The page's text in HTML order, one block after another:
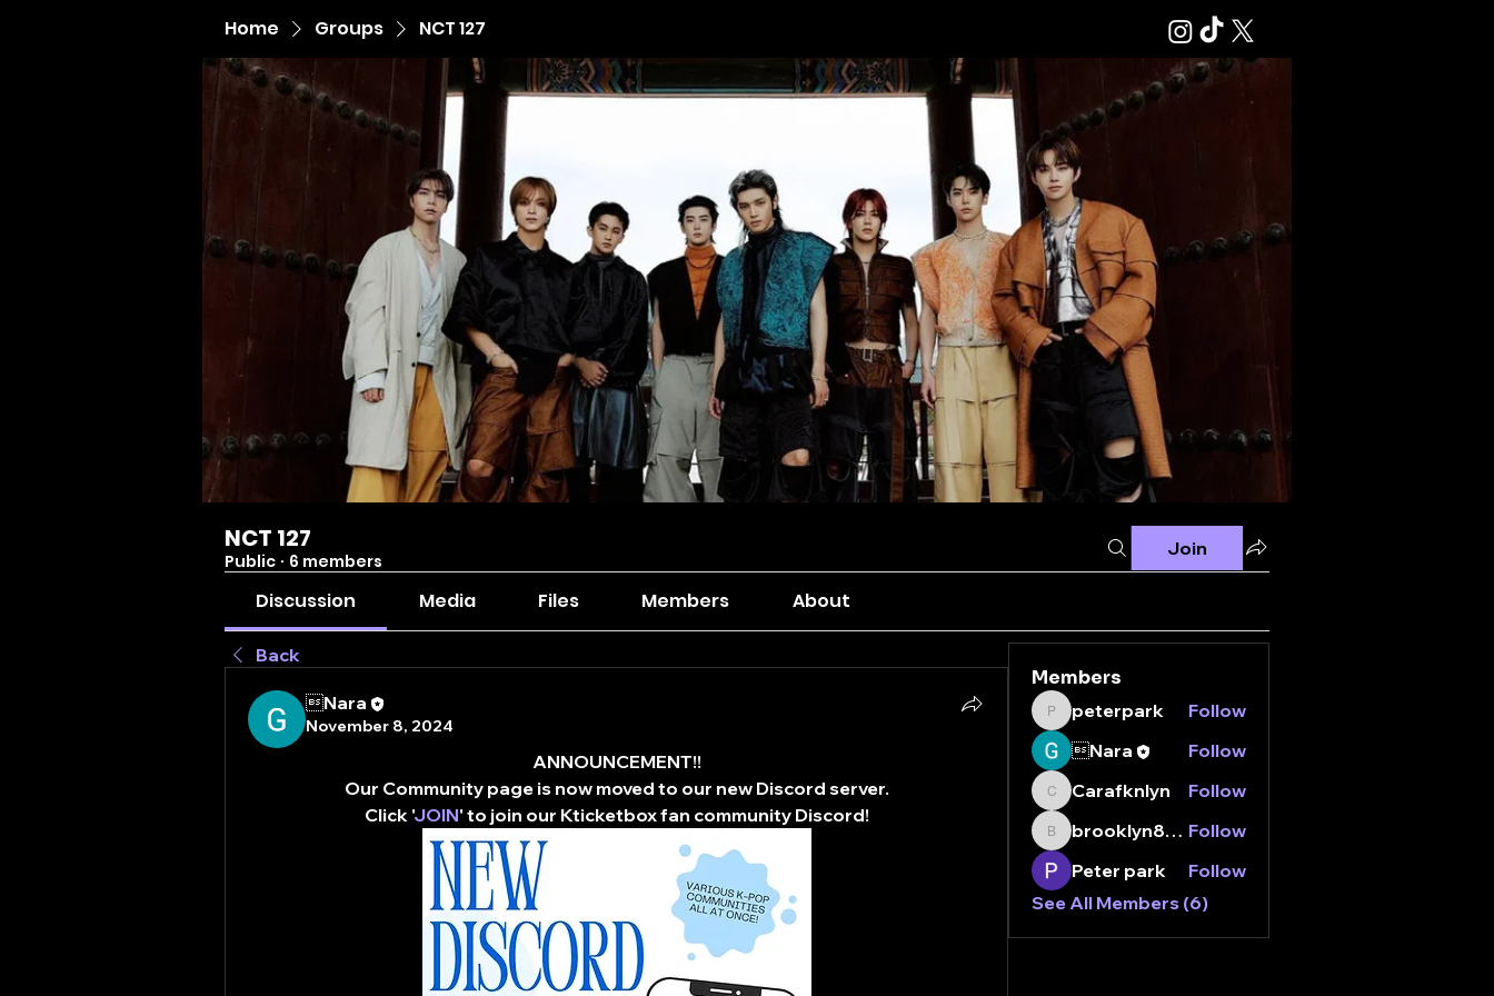
Home Groups NCT 127
NCT 127
Public · 6 members
Join
Discussion Media Files Members About
Back
Nara
November 8, 2024
ANNOUNCEMENT!!
Our Community page is now moved to our new Discord server.
Click 'JOIN' to join our Kticketbox fan community Discord!​
Members
peterpark
peterpark
Follow
Nara
Follow
Carafknlyn
Carafknlyn Follow
brooklyn8112000brooklyn8112000 Follow
Peter park
Follow
See All Members (6)